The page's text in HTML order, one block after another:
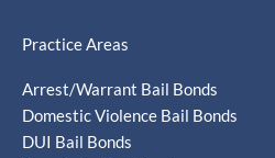
Practice Areas
Arrest/Warrant Bail Bonds
Domestic Violence Bail Bonds
DUI Bail Bonds